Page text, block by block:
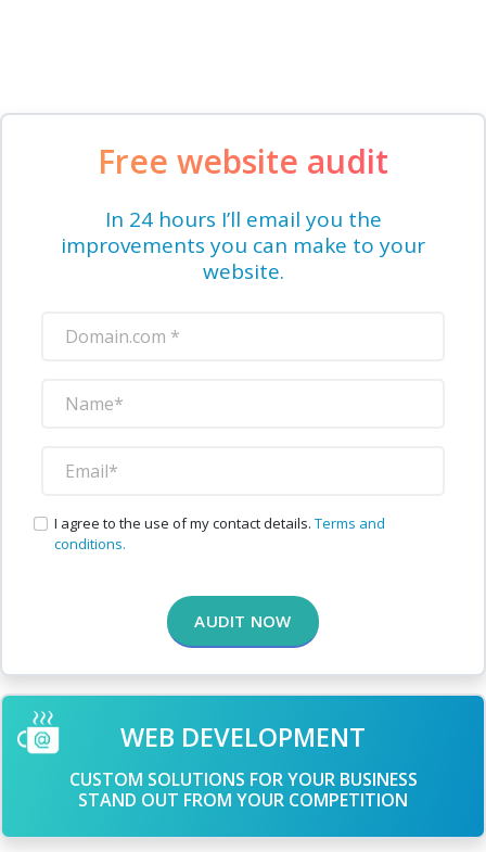
Free website audit
In 24 hours I’ll email you the
improvements you can make to your
website.
I agree to the use of my contact details. Terms and
conditions.
AUDIT NOW
WEB DEVELOPMENT
CUSTOM SOLUTIONS FOR YOUR BUSINESS
STAND OUT FROM YOUR COMPETITION